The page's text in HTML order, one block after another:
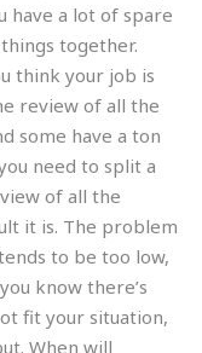
have a lot of spare
together.
think your job is
review of all the
some have a ton
need to split a
of all the
it is. The problem
to be too low,
know there’s
fit your situation,
When will